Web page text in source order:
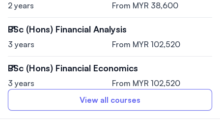
2 years From MYR 38,600
BSc (Hons) Financial Analysis
3 years From MYR 102,520
BSc (Hons) Financial Economics
3 years
From MYR 102,520
View all courses